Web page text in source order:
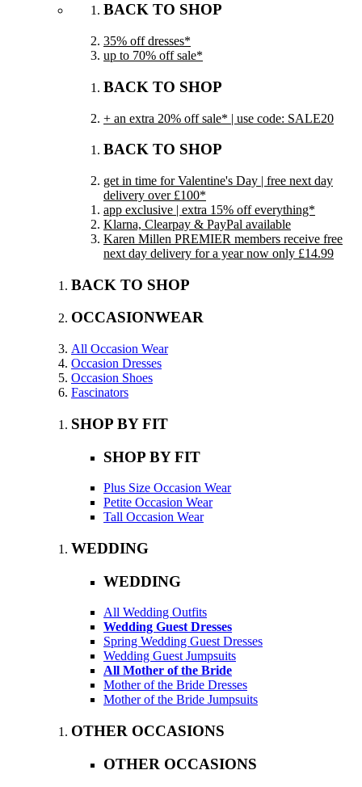
BACK TO SHOP
35% off dresses*
up to 70% off sale*
BACK TO SHOP
+ an extra 20% off sale* | use code: SALE20
BACK TO SHOP
get in time for Valentine's Day | free next day
delivery over £100*
app exclusive | extra 15% off everything*
Klarna, Clearpay & PayPal available
Karen Millen PREMIER members receive free
next day delivery for a year now only £14.99
BACK TO SHOP
OCCASIONWEAR
All Occasion Wear
Occasion Dresses
Occasion Shoes
Fascinators
SHOP BY FIT
SHOP BY FIT
Plus Size Occasion Wear
Petite Occasion Wear
Tall Occasion Wear
WEDDING
WEDDING
All Wedding Outfits
Wedding Guest Dresses
Spring Wedding Guest Dresses
Wedding Guest Jumpsuits
All Mother of the Bride
Mother of the Bride Dresses
Mother of the Bride Jumpsuits
OTHER OCCASIONS
OTHER OCCASIONS